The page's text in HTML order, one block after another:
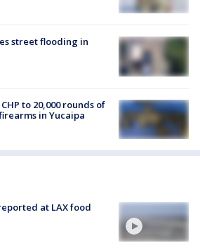
street flooding in
to 20,000 rounds of
in Yucaipa
at LAX food